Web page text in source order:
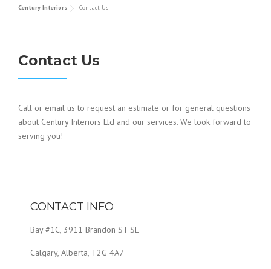
Century Interiors Contact Us
Contact Us
Call or email us to request an estimate or for general questions
about Century Interiors Ltd and our services. We look forward to
serving you!
CONTACT INFO
Bay #1C, 3911 Brandon ST SE
Calgary, Alberta, T2G 4A7